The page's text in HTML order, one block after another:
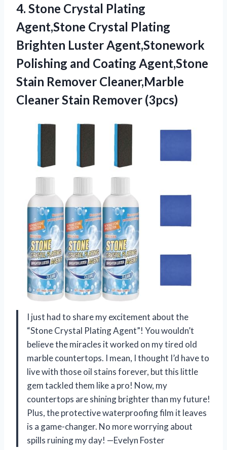
4. Stone Crystal Plating
Agent,Stone Crystal Plating
Brighten Luster Agent,Stonework
Polishing and Coating Agent,Stone
Stain Remover Cleaner,Marble
Cleaner Stain Remover (3pcs)
I just had to share my excitement about the
“Stone Crystal Plating Agent”! You wouldn’t
believe the miracles it worked on my tired old
marble countertops. I mean, I thought I’d have to
live with those oil stains forever, but this little
gem tackled them like a pro! Now, my
countertops are shining brighter than my future!
Plus, the protective waterproofing film it leaves
is a game-changer. No more worrying about
spills ruining my day! —Evelyn Foster